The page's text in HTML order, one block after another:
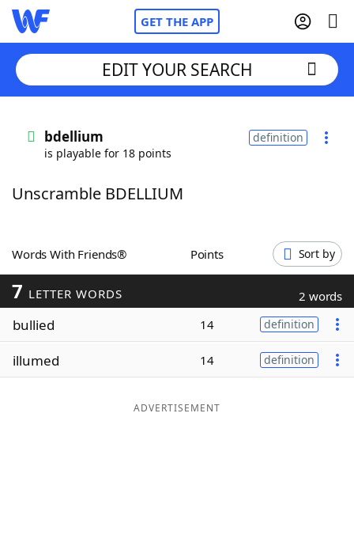
GET THE APP
Words With FriendsCheat
ScrabbleHelpers
Today's NYT Games
Word ListMaker
EDIT YOUR SEARCH
bdellium
is playable for 18 points
definition
Unscramble BDELLIUM
Words With Friends® Points Sort by
7 LETTER WORDS 2 words
bullied 14 definition
illumed 14 definition
ADVERTISEMENT